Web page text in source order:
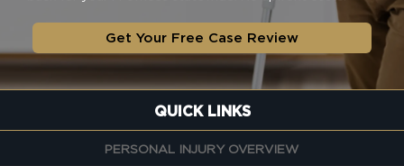
Get Your Free Case Review
QUICK LINKS
PERSONAL INJURY OVERVIEW